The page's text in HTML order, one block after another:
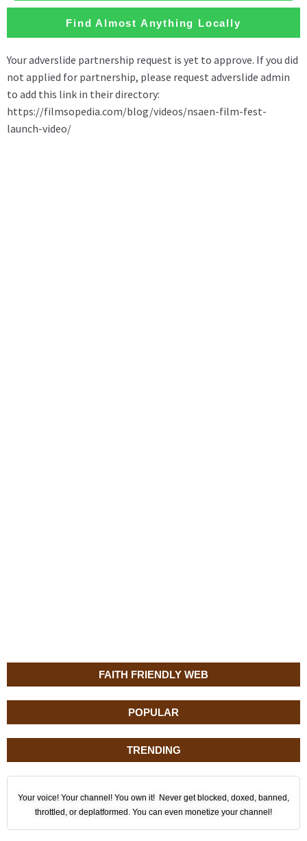
FAITH FRIENDLY WEB
POPULAR
TRENDING
Your voice! Your channel! You own it! Never get blocked, doxed, banned,
throttled, or deplatformed. You can even monetize your channel!
Find Almost Anything Locally